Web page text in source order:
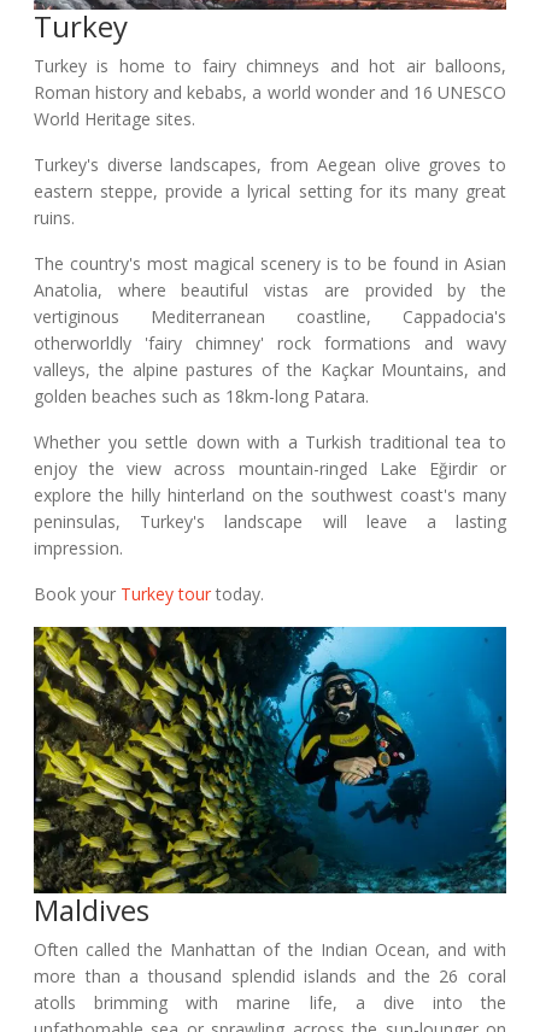
Turkey
Turkey is home to fairy chimneys and hot air balloons,
Roman history and kebabs, a world wonder and 16 UNESCO
World Heritage sites.
Turkey's diverse landscapes, from Aegean olive groves to
eastern steppe, provide a lyrical setting for its many great
ruins.
The country's most magical scenery is to be found in Asian
Anatolia, where beautiful vistas are provided by the
vertiginous Mediterranean coastline, Cappadocia's
otherworldly 'fairy chimney' rock formations and wavy
valleys, the alpine pastures of the Kaçkar Mountains, and
golden beaches such as 18km-long Patara.
Whether you settle down with a Turkish traditional tea to
enjoy the view across mountain-ringed Lake Eğirdir or
explore the hilly hinterland on the southwest coast's many
peninsulas, Turkey's landscape will leave a lasting
impression.
Book your Turkey tour today.
Maldives
Often called the Manhattan of the Indian Ocean, and with
more than a thousand splendid islands and the 26 coral
atolls brimming with marine life, a dive into the